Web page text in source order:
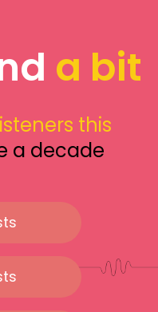
a bit
this
a decade